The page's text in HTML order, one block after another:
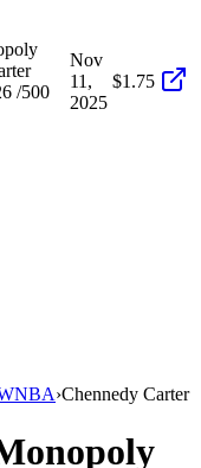
/500
Nov
11,
2025
$1.75
›Chennedy Carter